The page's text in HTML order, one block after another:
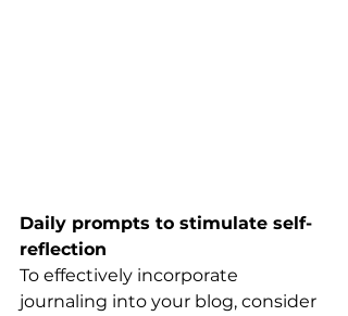
Daily prompts to stimulate self-
reflection
To effectively incorporate
journaling into your blog, consider